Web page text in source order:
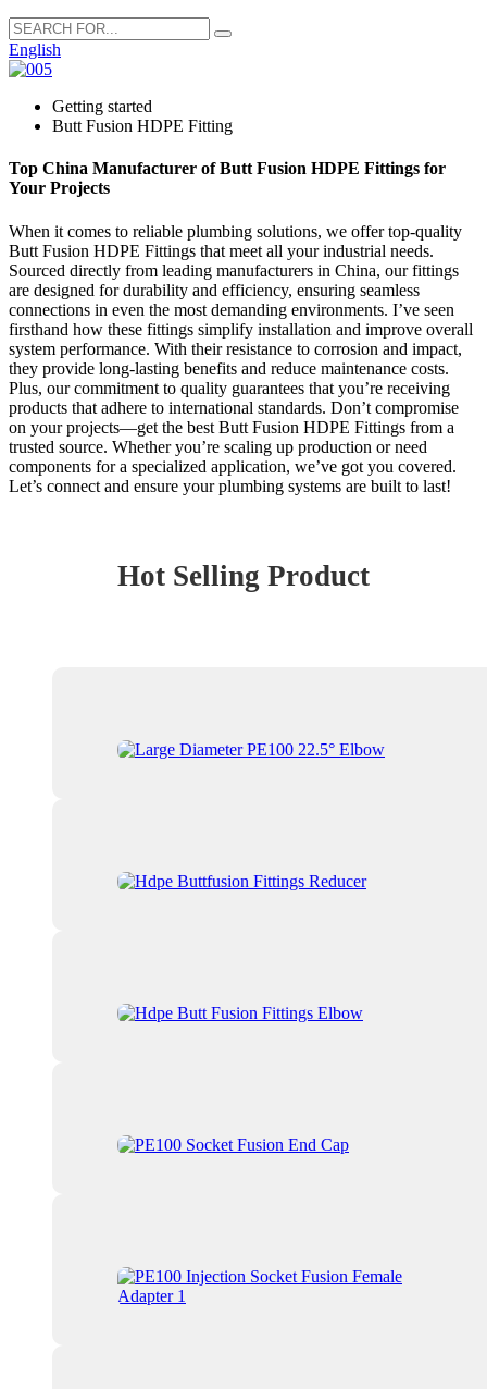
English
Getting started
Butt Fusion HDPE Fitting
Top China Manufacturer of Butt Fusion HDPE Fittings for
Your Projects
When it comes to reliable plumbing solutions, we offer top-quality
Butt Fusion HDPE Fittings that meet all your industrial needs.
Sourced directly from leading manufacturers in China, our fittings
are designed for durability and efficiency, ensuring seamless
connections in even the most demanding environments. I’ve seen
firsthand how these fittings simplify installation and improve overall
system performance. With their resistance to corrosion and impact,
they provide long-lasting benefits and reduce maintenance costs.
Plus, our commitment to quality guarantees that you’re receiving
products that adhere to international standards. Don’t compromise
on your projects—get the best Butt Fusion HDPE Fittings from a
trusted source. Whether you’re scaling up production or need
components for a specialized application, we’ve got you covered.
Let’s connect and ensure your plumbing systems are built to last!
Hot Selling Product